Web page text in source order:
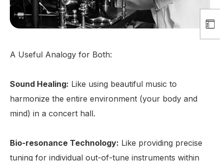
A Useful Analogy for Both:
Sound Healing: Like using beautiful music to
harmonize the entire environment (your body and
mind) in a concert hall.
Bio-resonance Technology: Like providing precise
tuning for individual out-of-tune instruments within